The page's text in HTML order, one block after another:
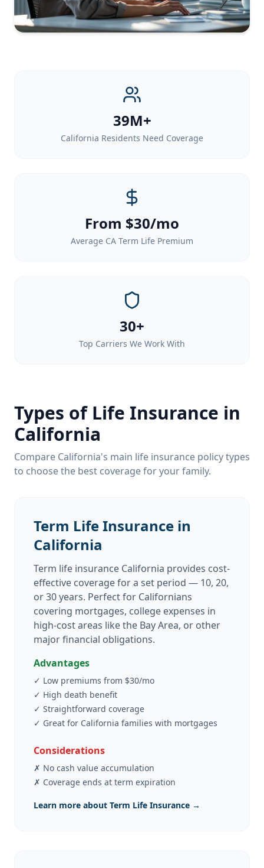
39M+
California Residents Need Coverage
From $30/mo
Average CA Term Life Premium
30+
Top Carriers We Work With
Types of Life Insurance in
California
Compare California's main life insurance policy types
to choose the best coverage for your family.
Term Life Insurance in
California
Term life insurance California provides cost-
effective coverage for a set period — 10, 20,
or 30 years. Perfect for Californians
covering mortgages, college expenses in
high-cost areas like the Bay Area, or other
major financial obligations.
Advantages
✓ Low premiums from $30/mo
✓ High death benefit
✓ Straightforward coverage
✓ Great for California families with mortgages
Considerations
✗ No cash value accumulation
✗ Coverage ends at term expiration
Learn more about Term Life Insurance →